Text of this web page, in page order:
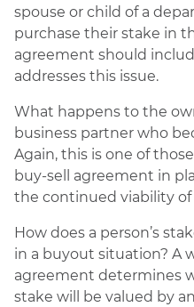
spouse or child of a
purchase their stake in
agreement should
addresses this issue.
What happens to the
business partner who
Again, this is one of
buy-sell agreement in
the continued viability of
How does a person’s
in a buyout situation? A
agreement determines
stake will be valued by